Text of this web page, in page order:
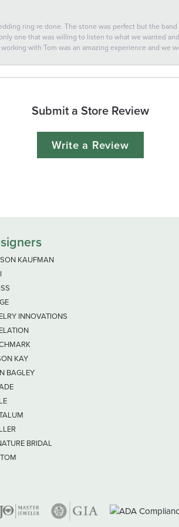
ring re done. The stone was perfect but the
one that was willing to listen to what we wanted
with Tom was an amazing experience and we
Submit a Store Review
Write a Review
KAUFMAN
INNOVATIONS
KAY
BAGLEY
BRIDAL